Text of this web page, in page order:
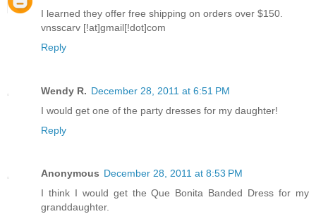
I learned they offer free shipping on orders over $150.
vnsscarv [!at]gmail[!dot]com
Reply
Wendy R. December 28, 2011 at 6:51 PM
I would get one of the party dresses for my daughter!
Reply
Anonymous December 28, 2011 at 8:53 PM
I think I would get the Que Bonita Banded Dress for my
granddaughter.